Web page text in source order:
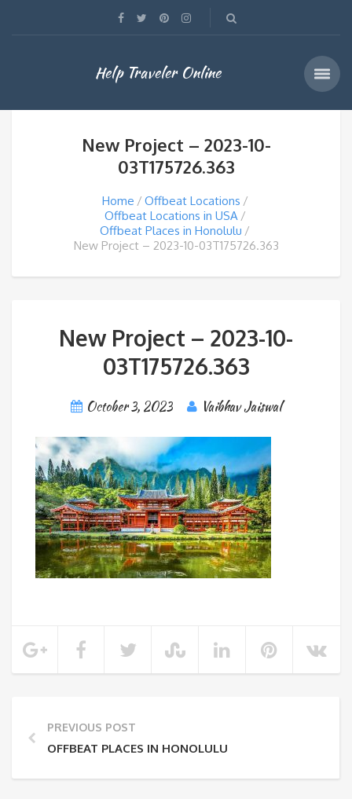
Help Traveler Online
New Project – 2023-10-
03T175726.363
Home
Offbeat Locations
Offbeat Locations in USA
Offbeat Places in Honolulu
New Project – 2023-10-03T175726.363
New Project – 2023-10-
03T175726.363
October 3, 2023 Vaibhav Jaiswal
PREVIOUS POST
OFFBEAT PLACES IN HONOLULU